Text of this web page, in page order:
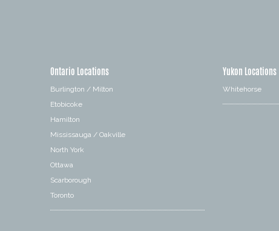
Ontario Locations
Burlington / Milton
Etobicoke
Hamilton
Mississauga / Oakville
North York
Ottawa
Scarborough
Toronto
Yukon Locations
Whitehorse